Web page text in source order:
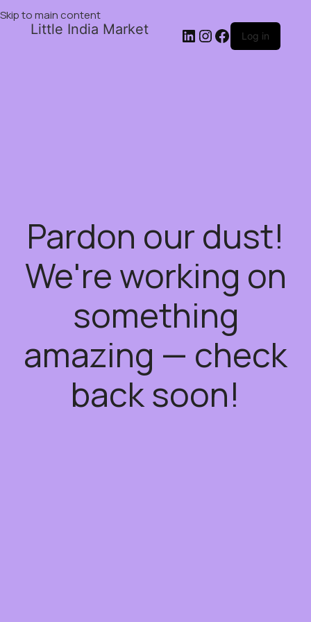
Skip to main content
Little India Market Log in
Pardon our dust!
We're working on
something
amazing — check
back soon!